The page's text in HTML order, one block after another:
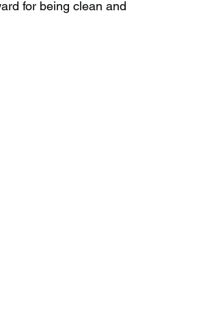
for being clean and